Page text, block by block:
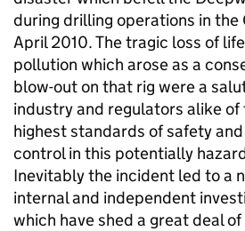
during drilling operations in the
April 2010. The tragic loss of
pollution which arose as a
blow-out on that rig were a
industry and regulators alike
highest standards of safety
control in this potentially
Inevitably the incident led to a
internal and independent
which have shed a great deal